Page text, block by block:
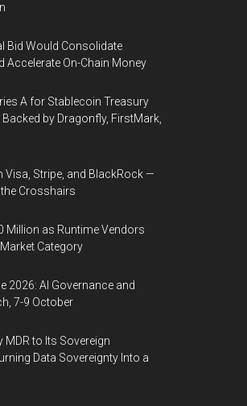
Bid Would Consolidate
Accelerate On-Chain Money
A for Stablecoin Treasury
by Dragonfly, FirstMark,
Visa, Stripe, and BlackRock —
Crosshairs
Million as Runtime Vendors
Category
2026: AI Governance and
7-9 October
MDR to Its Sovereign
Data Sovereignty Into a